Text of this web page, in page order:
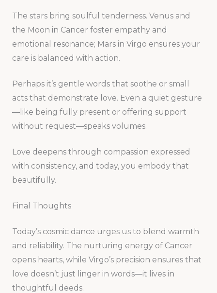
The stars bring soulful tenderness. Venus and
the Moon in Cancer foster empathy and
emotional resonance; Mars in Virgo ensures your
care is balanced with action.
Perhaps it’s gentle words that soothe or small
acts that demonstrate love. Even a quiet gesture
—like being fully present or offering support
without request—speaks volumes.
Love deepens through compassion expressed
with consistency, and today, you embody that
beautifully.
Final Thoughts
Today’s cosmic dance urges us to blend warmth
and reliability. The nurturing energy of Cancer
opens hearts, while Virgo’s precision ensures that
love doesn’t just linger in words—it lives in
thoughtful deeds.